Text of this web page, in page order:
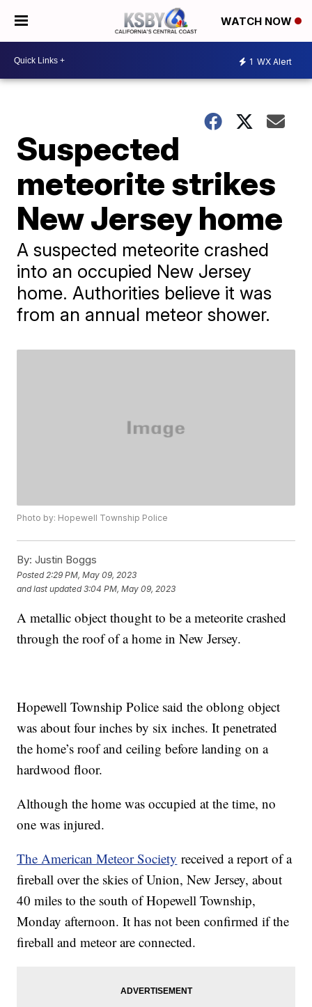
WATCH NOW
1 WX Alert
Suspected
meteorite strikes
New Jersey home
A suspected meteorite crashed
into an occupied New Jersey
home. Authorities believe it was
from an annual meteor shower.
Photo by: Hopewell Township Police
By: Justin Boggs
Posted 2:29 PM, May 09, 2023
and last updated 3:04 PM, May 09, 2023
A metallic object thought to be a meteorite crashed
through the roof of a home in New Jersey.
Hopewell Township Police said the oblong object
was about four inches by six inches. It penetrated
the home’s roof and ceiling before landing on a
hardwood floor.
Although the home was occupied at the time, no
one was injured.
The American Meteor Society received a report of a
fireball over the skies of Union, New Jersey, about
40 miles to the south of Hopewell Township,
Monday afternoon. It has not been confirmed if the
fireball and meteor are connected.